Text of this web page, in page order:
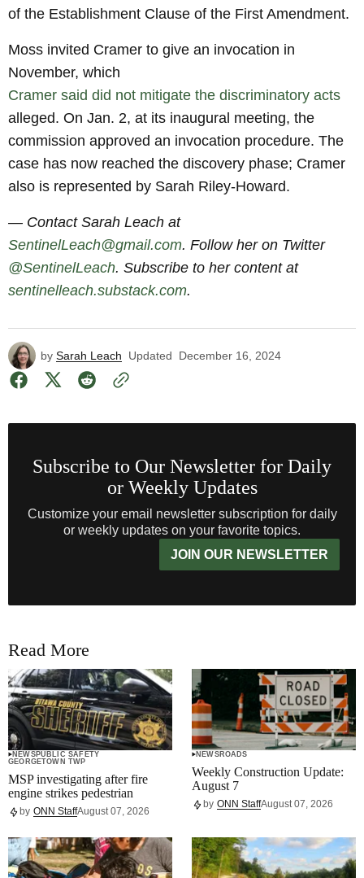
of the Establishment Clause of the First Amendment.
Moss invited Cramer to give an invocation in
November, which
Cramer said did not mitigate the discriminatory acts
alleged. On Jan. 2, at its inaugural meeting, the
commission approved an invocation procedure. The
case has now reached the discovery phase; Cramer
also is represented by Sarah Riley-Howard.
— Contact Sarah Leach at
SentinelLeach@gmail.com. Follow her on Twitter
@SentinelLeach. Subscribe to her content at
sentinelleach.substack.com.
by Sarah Leach Updated December 16, 2024
Subscribe to Our Newsletter for Daily
or Weekly Updates
Customize your email newsletter subscription for daily
or weekly updates on your favorite topics.
JOIN OUR NEWSLETTER
Read More
NEWSPUBLIC SAFETY
GEORGETOWN TWP
MSP investigating after fire
engine strikes pedestrian
by ONN StaffAugust 07, 2026
NEWSROADS
Weekly Construction Update:
August 7
by ONN StaffAugust 07, 2026